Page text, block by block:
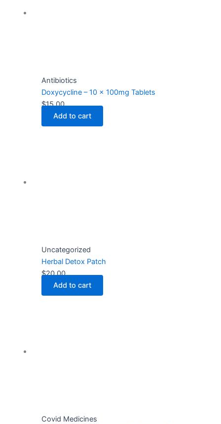
Antibiotics
Doxycycline – 10 x 100mg Tablets
$15.00
Add to cart
Uncategorized
Herbal Detox Patch
$20.00
Add to cart
Covid Medicines